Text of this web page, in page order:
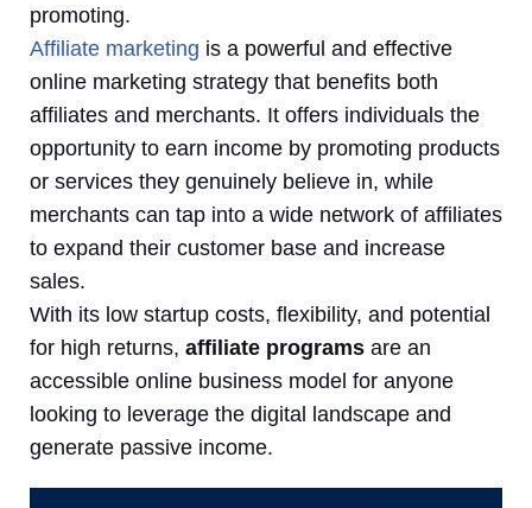
promoting.
Affiliate marketing is a powerful and effective
online marketing strategy that benefits both
affiliates and merchants. It offers individuals the
opportunity to earn income by promoting products
or services they genuinely believe in, while
merchants can tap into a wide network of affiliates
to expand their customer base and increase
sales.
With its low startup costs, flexibility, and potential
for high returns, affiliate programs are an
accessible online business model for anyone
looking to leverage the digital landscape and
generate passive income.